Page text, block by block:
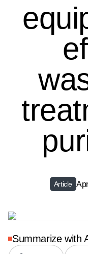
Article
Summarize with